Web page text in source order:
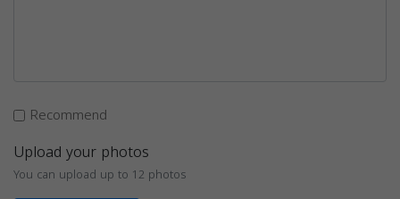
Recommend
Upload your photos
You can upload up to 12 photos